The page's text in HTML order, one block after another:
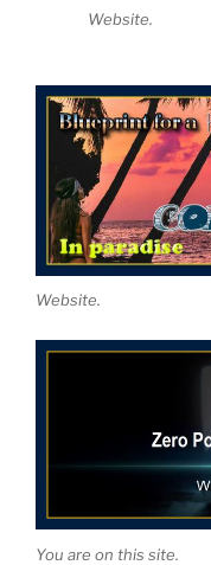
Website.
Website.
You are on this site.